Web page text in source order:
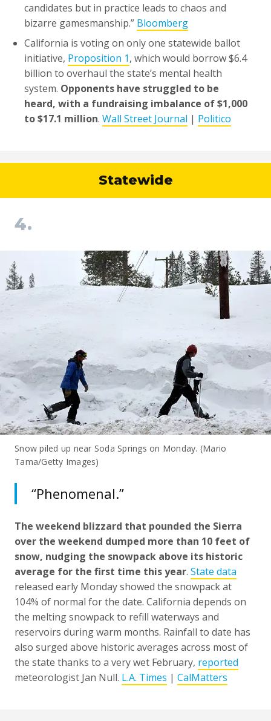
candidates but in practice leads to chaos and
bizarre gamesmanship.” Bloomberg
California is voting on only one statewide ballot
initiative, Proposition 1, which would borrow $6.4
billion to overhaul the state’s mental health
system. Opponents have struggled to be
heard, with a fundraising imbalance of $1,000
to $17.1 million. Wall Street Journal | Politico
Statewide
4.
Snow piled up near Soda Springs on Monday. (Mario
Tama/Getty Images)
“Phenomenal.”
The weekend blizzard that pounded the Sierra
over the weekend dumped more than 10 feet of
snow, nudging the snowpack above its historic
average for the first time this year. State data
released early Monday showed the snowpack at
104% of normal for the date. California depends on
the melting snowpack to refill waterways and
reservoirs during warm months. Rainfall to date has
also surged above historic averages across most of
the state thanks to a very wet February, reported
meteorologist Jan Null. L.A. Times | CalMatters